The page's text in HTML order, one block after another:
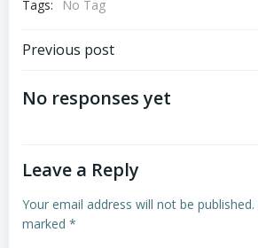
Tags:
No Tag
Post
navigation
Previous post
No responses yet
Leave a Reply
Your email address will not be published.
marked *